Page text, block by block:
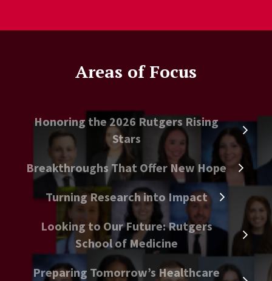
Areas of Focus
Honoring the 2026 Rutgers Rising
Stars
Breakthroughs That Offer New Hope
Turning Research into Impact
Looking to Our Future: Rutgers
School of Medicine
Preparing Tomorrow’s Healthcare